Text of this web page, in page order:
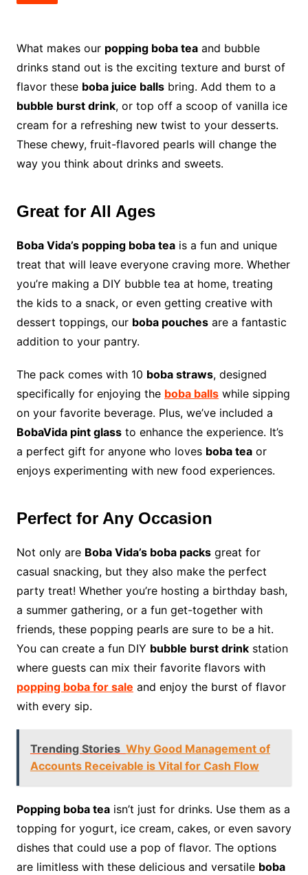
What makes our popping boba teaand bubble
drinks stand out is the exciting texture and burst of
flavor these boba juice ballsbring. Add them to a
bubble burst drink, or top off a scoop of vanilla ice
cream for a refreshing new twist to your desserts.
These chewy, fruit-flavored pearls will change the
way you think about drinks and sweets.
Great for All Ages
Boba Vida’s popping boba teais a fun and unique
treat that will leave everyone craving more. Whether
you’re making a DIY bubble tea at home, treating
the kids to a snack, or even getting creative with
dessert toppings, our boba pouchesare a fantastic
addition to your pantry.
The pack comes with 10 boba straws, designed
specifically for enjoying the boba ballswhile sipping
on your favorite beverage. Plus, we’ve included a
BobaVida pint glassto enhance the experience. It’s
a perfect gift for anyone who loves boba teaor
enjoys experimenting with new food experiences.
Perfect for Any Occasion
Not only are Boba Vida’s boba packsgreat for
casual snacking, but they also make the perfect
party treat! Whether you’re hosting a birthday bash,
a summer gathering, or a fun get-together with
friends, these popping pearls are sure to be a hit.
You can create a fun DIY bubble burst drinkstation
where guests can mix their favorite flavors with
popping boba for sale and enjoy the burst of flavor
with every sip.
Trending Stories Why Good Management of
Accounts Receivable is Vital for Cash Flow
Popping boba teaisn’t just for drinks. Use them as a
topping for yogurt, ice cream, cakes, or even savory
dishes that could use a pop of flavor. The options
are limitless with these delicious and versatile boba